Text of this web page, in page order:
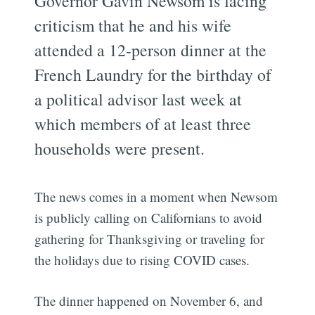
criticism that he and his wife
attended a 12-person dinner at the
French Laundry for the birthday of
a political advisor last week at
which members of at least three
households were present.
The news comes in a moment when Newsom
is publicly calling on Californians to avoid
gathering for Thanksgiving or traveling for
the holidays due to rising COVID cases.
The dinner happened on November 6, and